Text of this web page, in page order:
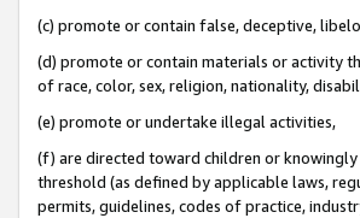
(c) promote or contain false, deceptive,
(d) promote or contain materials or activity
of race, color, sex, religion, nationality,
(e) promote or undertake illegal activities,
(f) are directed toward children or
threshold (as defined by applicable laws,
permits, guidelines, codes of practice,